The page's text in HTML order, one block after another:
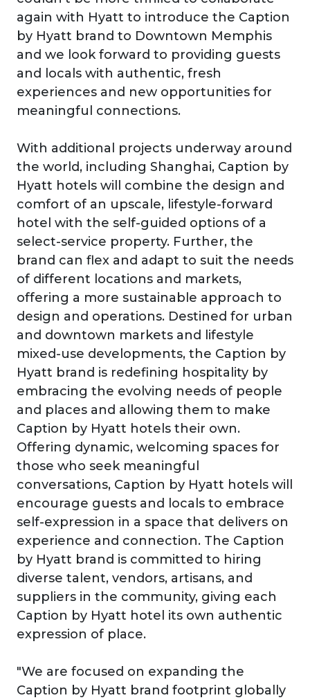
again with Hyatt to introduce the Caption
by Hyatt brand to Downtown Memphis
and we look forward to providing guests
and locals with authentic, fresh
experiences and new opportunities for
meaningful connections.
With additional projects underway around
the world, including Shanghai, Caption by
Hyatt hotels will combine the design and
comfort of an upscale, lifestyle-forward
hotel with the self-guided options of a
select-service property. Further, the
brand can flex and adapt to suit the needs
of different locations and markets,
offering a more sustainable approach to
design and operations. Destined for urban
and downtown markets and lifestyle
mixed-use developments, the Caption by
Hyatt brand is redefining hospitality by
embracing the evolving needs of people
and places and allowing them to make
Caption by Hyatt hotels their own.
Offering dynamic, welcoming spaces for
those who seek meaningful
conversations, Caption by Hyatt hotels will
encourage guests and locals to embrace
self-expression in a space that delivers on
experience and connection. The Caption
by Hyatt brand is committed to hiring
diverse talent, vendors, artisans, and
suppliers in the community, giving each
Caption by Hyatt hotel its own authentic
expression of place.
"We are focused on expanding the
Caption by Hyatt brand footprint globally